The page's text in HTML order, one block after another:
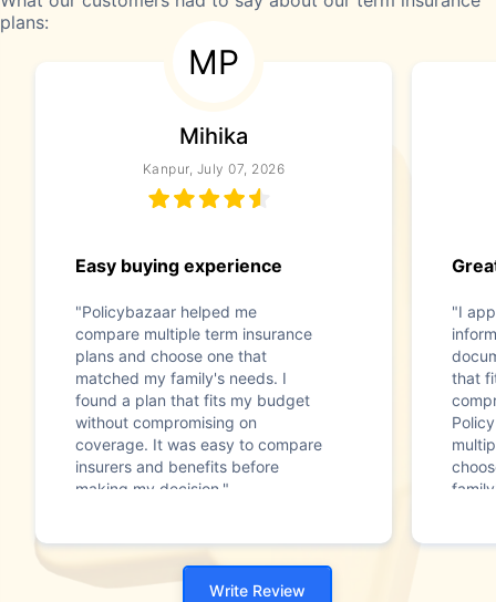
plans:
MP
Mihika
Kanpur, July 07, 2026
Easy buying experience
"Policybazaar helped me
compare multiple term insurance
plans and choose one that
matched my family's needs. I
found a plan that fits my budget
without compromising on
coverage. It was easy to compare
insurers and benefits before
making my decision."
"I
that
Write Review